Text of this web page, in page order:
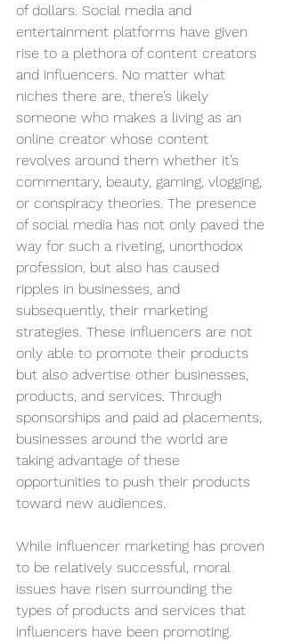
of dollars. Social media and
entertainment platforms have given
rise to a plethora of content creators
and influencers. No matter what
niches there are, there’s likely
someone who makes a living as an
online creator whose content
revolves around them whether it’s
commentary, beauty, gaming, vlogging,
or conspiracy theories. The presence
of social media has not only paved the
way for such a riveting, unorthodox
profession, but also has caused
ripples in businesses, and
subsequently, their marketing
strategies. These influencers are not
only able to promote their products
but also advertise other businesses,
products, and services. Through
sponsorships and paid ad placements,
businesses around the world are
taking advantage of these
opportunities to push their products
toward new audiences.
While influencer marketing has proven
to be relatively successful, moral
issues have risen surrounding the
types of products and services that
influencers have been promoting.